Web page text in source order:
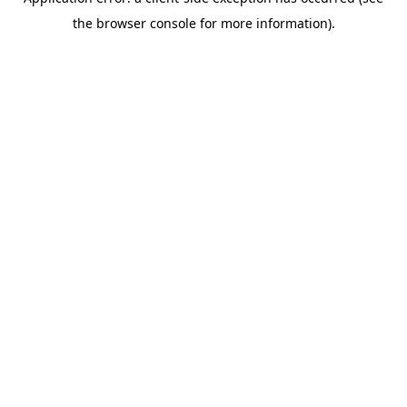
the browser console for more information).